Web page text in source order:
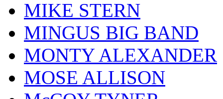
MIKE STERN
MINGUS BIG BAND
MONTY ALEXANDER
MOSE ALLISON